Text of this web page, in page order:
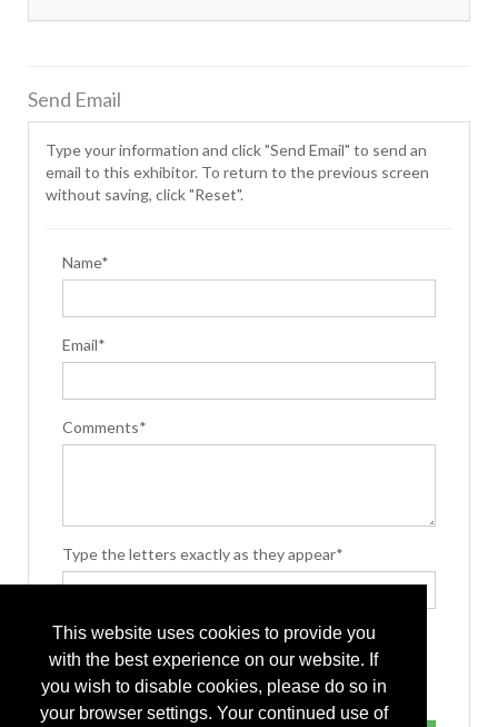
This website uses cookies to provide you
with the best experience on our website. If
you wish to disable cookies, please do so in
your browser settings. Your continued use of
Send Email
Type your information and click "Send Email" to send an
email to this exhibitor. To return to the previous screen
without saving, click "Reset".
Name*
Email*
Comments*
Type the letters exactly as they appear*